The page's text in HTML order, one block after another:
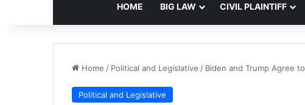
HOME BIG LAW CIVIL PLAINTIFF
Home / Political and Legislative / Biden and Trump Agree
Political and Legislative